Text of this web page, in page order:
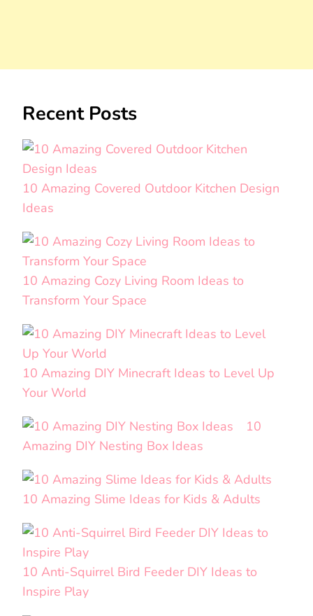
Recent Posts
10 Amazing Covered Outdoor Kitchen Design
Ideas
10 Amazing Cozy Living Room Ideas to
Transform Your Space
10 Amazing DIY Minecraft Ideas to Level Up
Your World
10
Amazing DIY Nesting Box Ideas
10 Amazing Slime Ideas for Kids & Adults
10 Anti-Squirrel Bird Feeder DIY Ideas to
Inspire Play